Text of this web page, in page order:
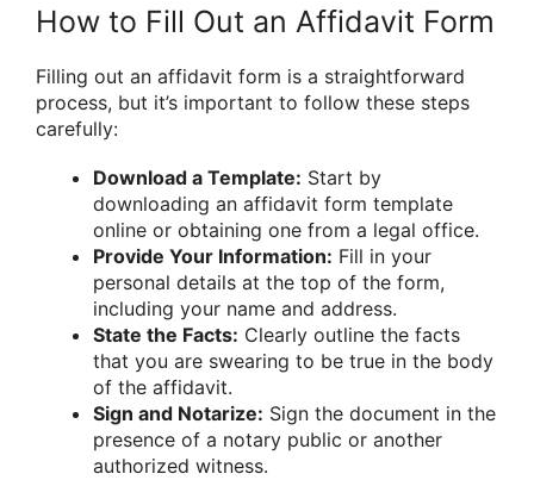
How to Fill Out an Affidavit Form
Filling out an affidavit form is a straightforward
process, but it’s important to follow these steps
carefully:
Download a Template: Start by
downloading an affidavit form template
online or obtaining one from a legal office.
Provide Your Information: Fill in your
personal details at the top of the form,
including your name and address.
State the Facts: Clearly outline the facts
that you are swearing to be true in the body
of the affidavit.
Sign and Notarize: Sign the document in the
presence of a notary public or another
authorized witness.